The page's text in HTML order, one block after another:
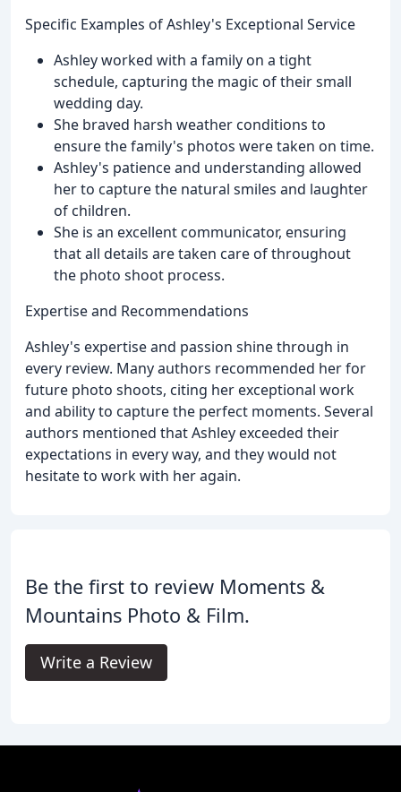
Specific Examples of Ashley's Exceptional Service
Ashley worked with a family on a tight
schedule, capturing the magic of their small
wedding day.
She braved harsh weather conditions to
ensure the family's photos were taken on time.
Ashley's patience and understanding allowed
her to capture the natural smiles and laughter
of children.
She is an excellent communicator, ensuring
that all details are taken care of throughout
the photo shoot process.
Expertise and Recommendations
Ashley's expertise and passion shine through in
every review. Many authors recommended her for
future photo shoots, citing her exceptional work
and ability to capture the perfect moments. Several
authors mentioned that Ashley exceeded their
expectations in every way, and they would not
hesitate to work with her again.
Be the first to review Moments &
Mountains Photo & Film.
Write a Review